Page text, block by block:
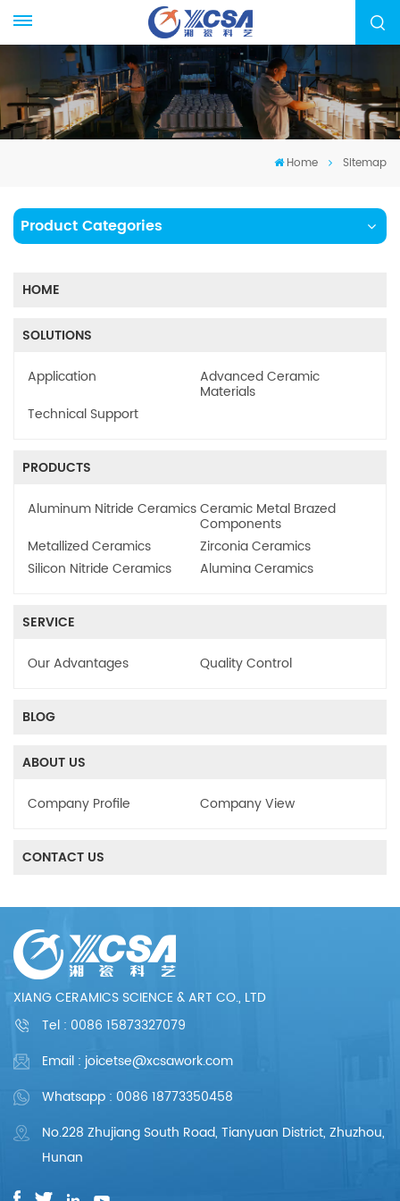
Home Sitemap
Product Categories
HOME
SOLUTIONS
Application
Advanced Ceramic
Materials
Technical Support
PRODUCTS
Aluminum Nitride CeramicsCeramic Metal Brazed
Components
Metallized Ceramics
Zirconia Ceramics
Silicon Nitride Ceramics
Alumina Ceramics
SERVICE
Our Advantages
Quality Control
BLOG
ABOUT US
Company Profile
Company View
CONTACT US
XIANG CERAMICS SCIENCE & ART CO., LTD
Tel : 0086 15873327079
Email : joicetse@xcsawork.com
Whatsapp : 0086 18773350458
No.228 Zhujiang South Road, Tianyuan District, Zhuzhou,
Hunan